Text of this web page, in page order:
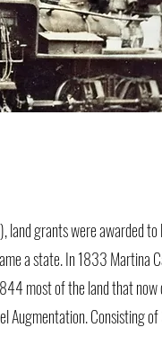
grants were awarded
a state. In 1833 Martina
most of the land that
Augmentation. Consisting